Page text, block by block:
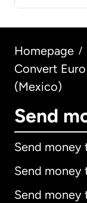
Homepage /
Convert
(Mexico)
Send
Send money
Send money
Send money